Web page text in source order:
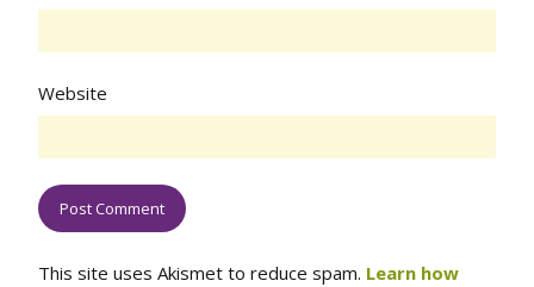
Website
This site uses Akismet to reduce spam. Learn how